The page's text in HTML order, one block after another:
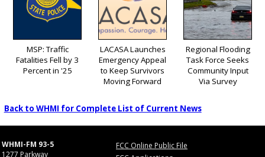
MSP: Traffic
Fatalities Fell by 3
Percent in '25
LACASA Launches
Emergency Appeal
to Keep Survivors
Moving Forward
Regional Flooding
Task Force Seeks
Community Input
Via Survey
Back to WHMI for Complete List of Current News
WHMI-FM 93-5
1277 Parkway
FCC Online Public File